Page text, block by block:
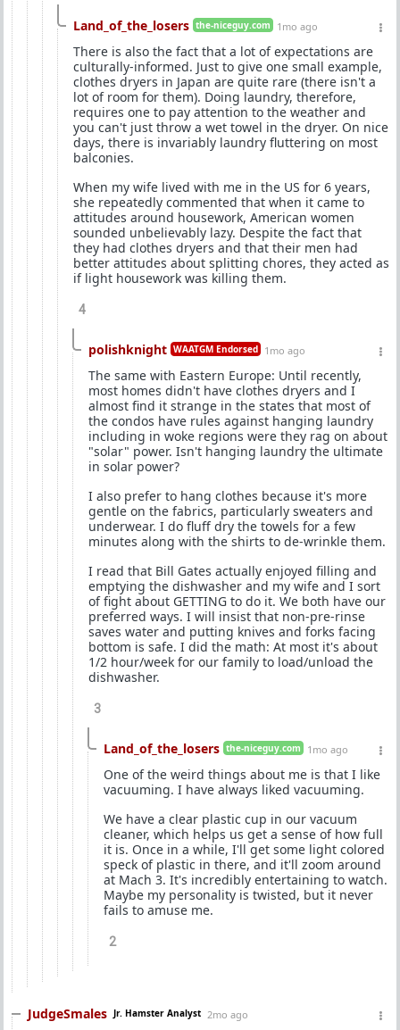
Land_of_the_losers the-niceguy.com 1mo ago
There is also the fact that a lot of expectations are
culturally-informed. Just to give one small example,
clothes dryers in Japan are quite rare (there isn't a
lot of room for them). Doing laundry, therefore,
requires one to pay attention to the weather and
you can't just throw a wet towel in the dryer. On nice
days, there is invariably laundry fluttering on most
balconies.
When my wife lived with me in the US for 6 years,
she repeatedly commented that when it came to
attitudes around housework, American women
sounded unbelievably lazy. Despite the fact that
they had clothes dryers and that their men had
better attitudes about splitting chores, they acted as
if light housework was killing them.
4
polishknight WAATGM Endorsed 1mo ago
The same with Eastern Europe: Until recently,
most homes didn't have clothes dryers and I
almost find it strange in the states that most of
the condos have rules against hanging laundry
including in woke regions were they rag on about
"solar" power. Isn't hanging laundry the ultimate
in solar power?
I also prefer to hang clothes because it's more
gentle on the fabrics, particularly sweaters and
underwear. I do fluff dry the towels for a few
minutes along with the shirts to de-wrinkle them.
I read that Bill Gates actually enjoyed filling and
emptying the dishwasher and my wife and I sort
of fight about GETTING to do it. We both have our
preferred ways. I will insist that non-pre-rinse
saves water and putting knives and forks facing
bottom is safe. I did the math: At most it's about
1/2 hour/week for our family to load/unload the
dishwasher.
3
Land_of_the_losers the-niceguy.com 1mo ago
One of the weird things about me is that I like
vacuuming. I have always liked vacuuming.
We have a clear plastic cup in our vacuum
cleaner, which helps us get a sense of how full
it is. Once in a while, I'll get some light colored
speck of plastic in there, and it'll zoom around
at Mach 3. It's incredibly entertaining to watch.
Maybe my personality is twisted, but it never
fails to amuse me.
2
JudgeSmales Jr. Hamster Analyst 2mo ago